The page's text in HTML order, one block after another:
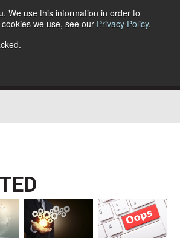
We use this information in order to
we use, see our Privacy Policy.
Follow Us